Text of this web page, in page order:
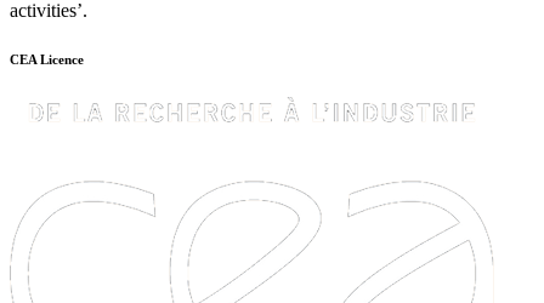
activities’.
CEA Licence